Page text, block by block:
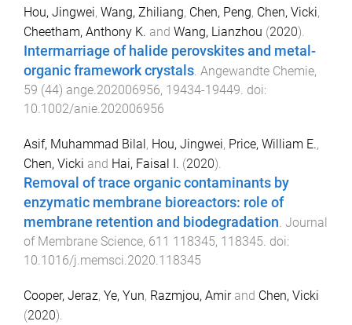
Hou, Jingwei, Wang, Zhiliang, Chen, Peng, Chen, Vicki,
Cheetham, Anthony K. and Wang, Lianzhou (2020).
Intermarriage of halide perovskites and metal-
organic framework crystals. Angewandte Chemie,
59 (44) ange.202006956, 19434-19449. doi:
10.1002/anie.202006956
Asif, Muhammad Bilal , Hou, Jingwei, Price, William E.,
Chen, Vicki and Hai, Faisal I. (2020).
Removal of trace organic contaminants by
enzymatic membrane bioreactors: role of
membrane retention and biodegradation. Journal
of Membrane Science, 611 118345, 118345. doi:
10.1016/j.memsci.2020.118345
Cooper, Jeraz, Ye, Yun, Razmjou, Amirand Chen, Vicki
(2020).